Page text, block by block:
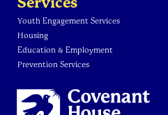
Youth Engagement Services
Housing
Education & Employment
Prevention Services